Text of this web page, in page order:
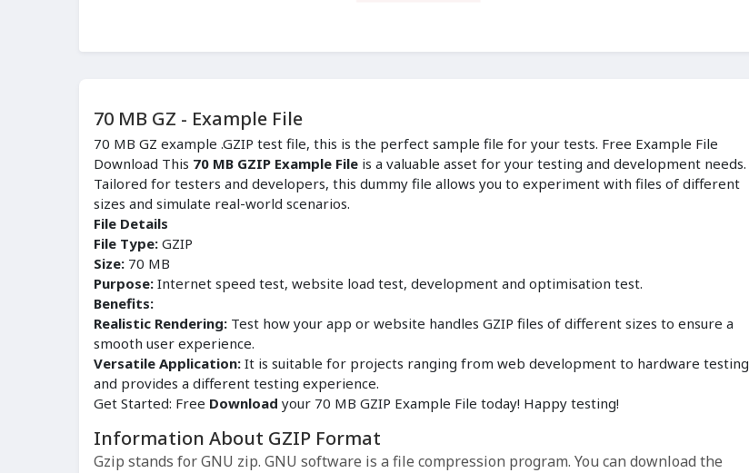
70 MB GZ - Example File
70 MB GZ example .GZIP test file, this is the perfect sample file for your tests. Free Example File
Download This 70 MB GZIP Example File is a valuable asset for your testing and development needs.
Tailored for testers and developers, this dummy file allows you to experiment with files of different
sizes and simulate real-world scenarios.
File Details
File Type: GZIP
Size: 70 MB
Purpose: Internet speed test, website load test, development and optimisation test.
Benefits:
Realistic Rendering: Test how your app or website handles GZIP files of different sizes to ensure a
smooth user experience.
Versatile Application: It is suitable for projects ranging from web development to hardware testing
and provides a different testing experience.
Get Started: Free Download your 70 MB GZIP Example File today! Happy testing!
Information About GZIP Format
Gzip stands for GNU zip. GNU software is a file compression program. You can download the